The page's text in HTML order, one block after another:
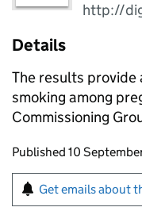
http://
Details
The results provide
smoking among
Commissioning
Updates to this
Published 10
Sign up for
Get emails about